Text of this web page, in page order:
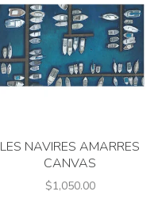
LES NAVIRES AMARRES
CANVAS
$1,050.00